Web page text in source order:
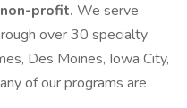
profit. We serve
over 30 specialty
Des Moines, Iowa City,
of our programs are